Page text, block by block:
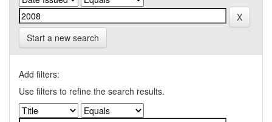
Start a new search
Add filters:
Use filters to refine the search results.